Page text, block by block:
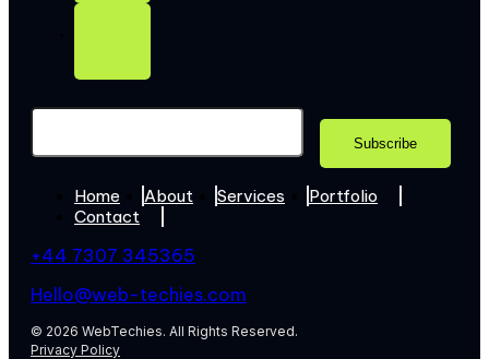
Home About Services
Portfolio
Contact
+44 7307 345365
Hello@web-techies.com
© 2026 WebTechies. All Rights Reserved.
Privacy Policy